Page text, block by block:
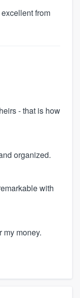
from
- that is how
organized.
with
my money.